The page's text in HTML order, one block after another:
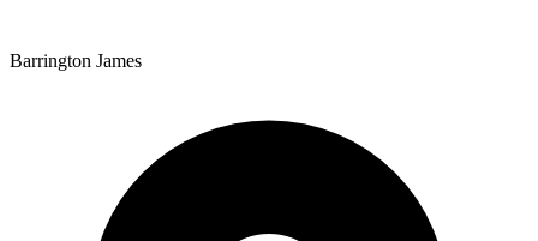
Barrington James